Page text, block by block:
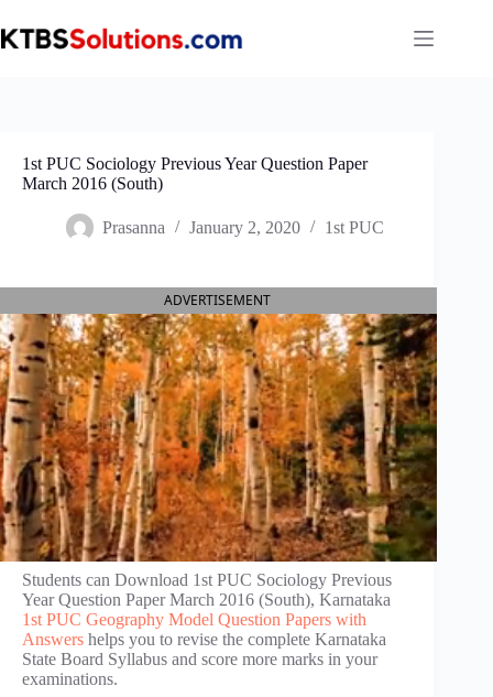
to
content
1st PUC Sociology Previous Year Question Paper
March 2016 (South)
Prasanna January 2, 2020 1st PUC
ADVERTISEMENT
Students can Download 1st PUC Sociology Previous
Year Question Paper March 2016 (South), Karnataka
1st PUC Geography Model Question Papers with
Answers helps you to revise the complete Karnataka
State Board Syllabus and score more marks in your
examinations.